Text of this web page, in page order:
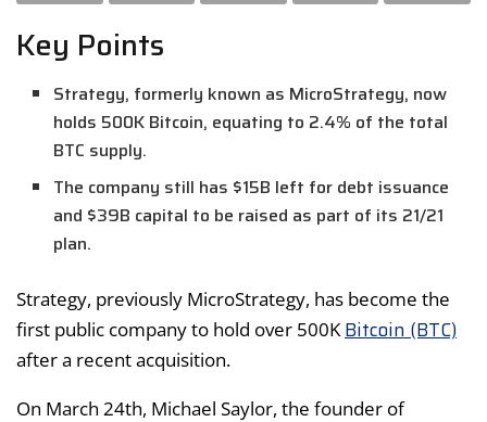
Key Points
Strategy, formerly known as MicroStrategy, now
holds 500K Bitcoin, equating to 2.4% of the total
BTC supply.
The company still has $15B left for debt issuance
and $39B capital to be raised as part of its 21/21
plan.
Strategy, previously MicroStrategy, has become the
first public company to hold over 500KBitcoin (BTC)
after a recent acquisition.
On March 24th, Michael Saylor, the founder of